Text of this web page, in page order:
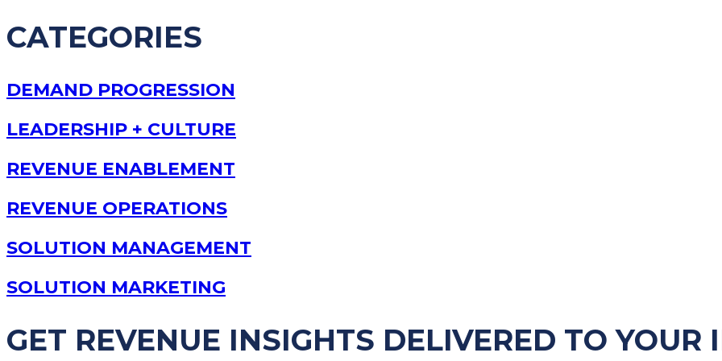
CATEGORIES
DEMAND PROGRESSION
LEADERSHIP + CULTURE
REVENUE ENABLEMENT
REVENUE OPERATIONS
SOLUTION MANAGEMENT
SOLUTION MARKETING
GET REVENUE INSIGHTS DELIVERED TO YOUR